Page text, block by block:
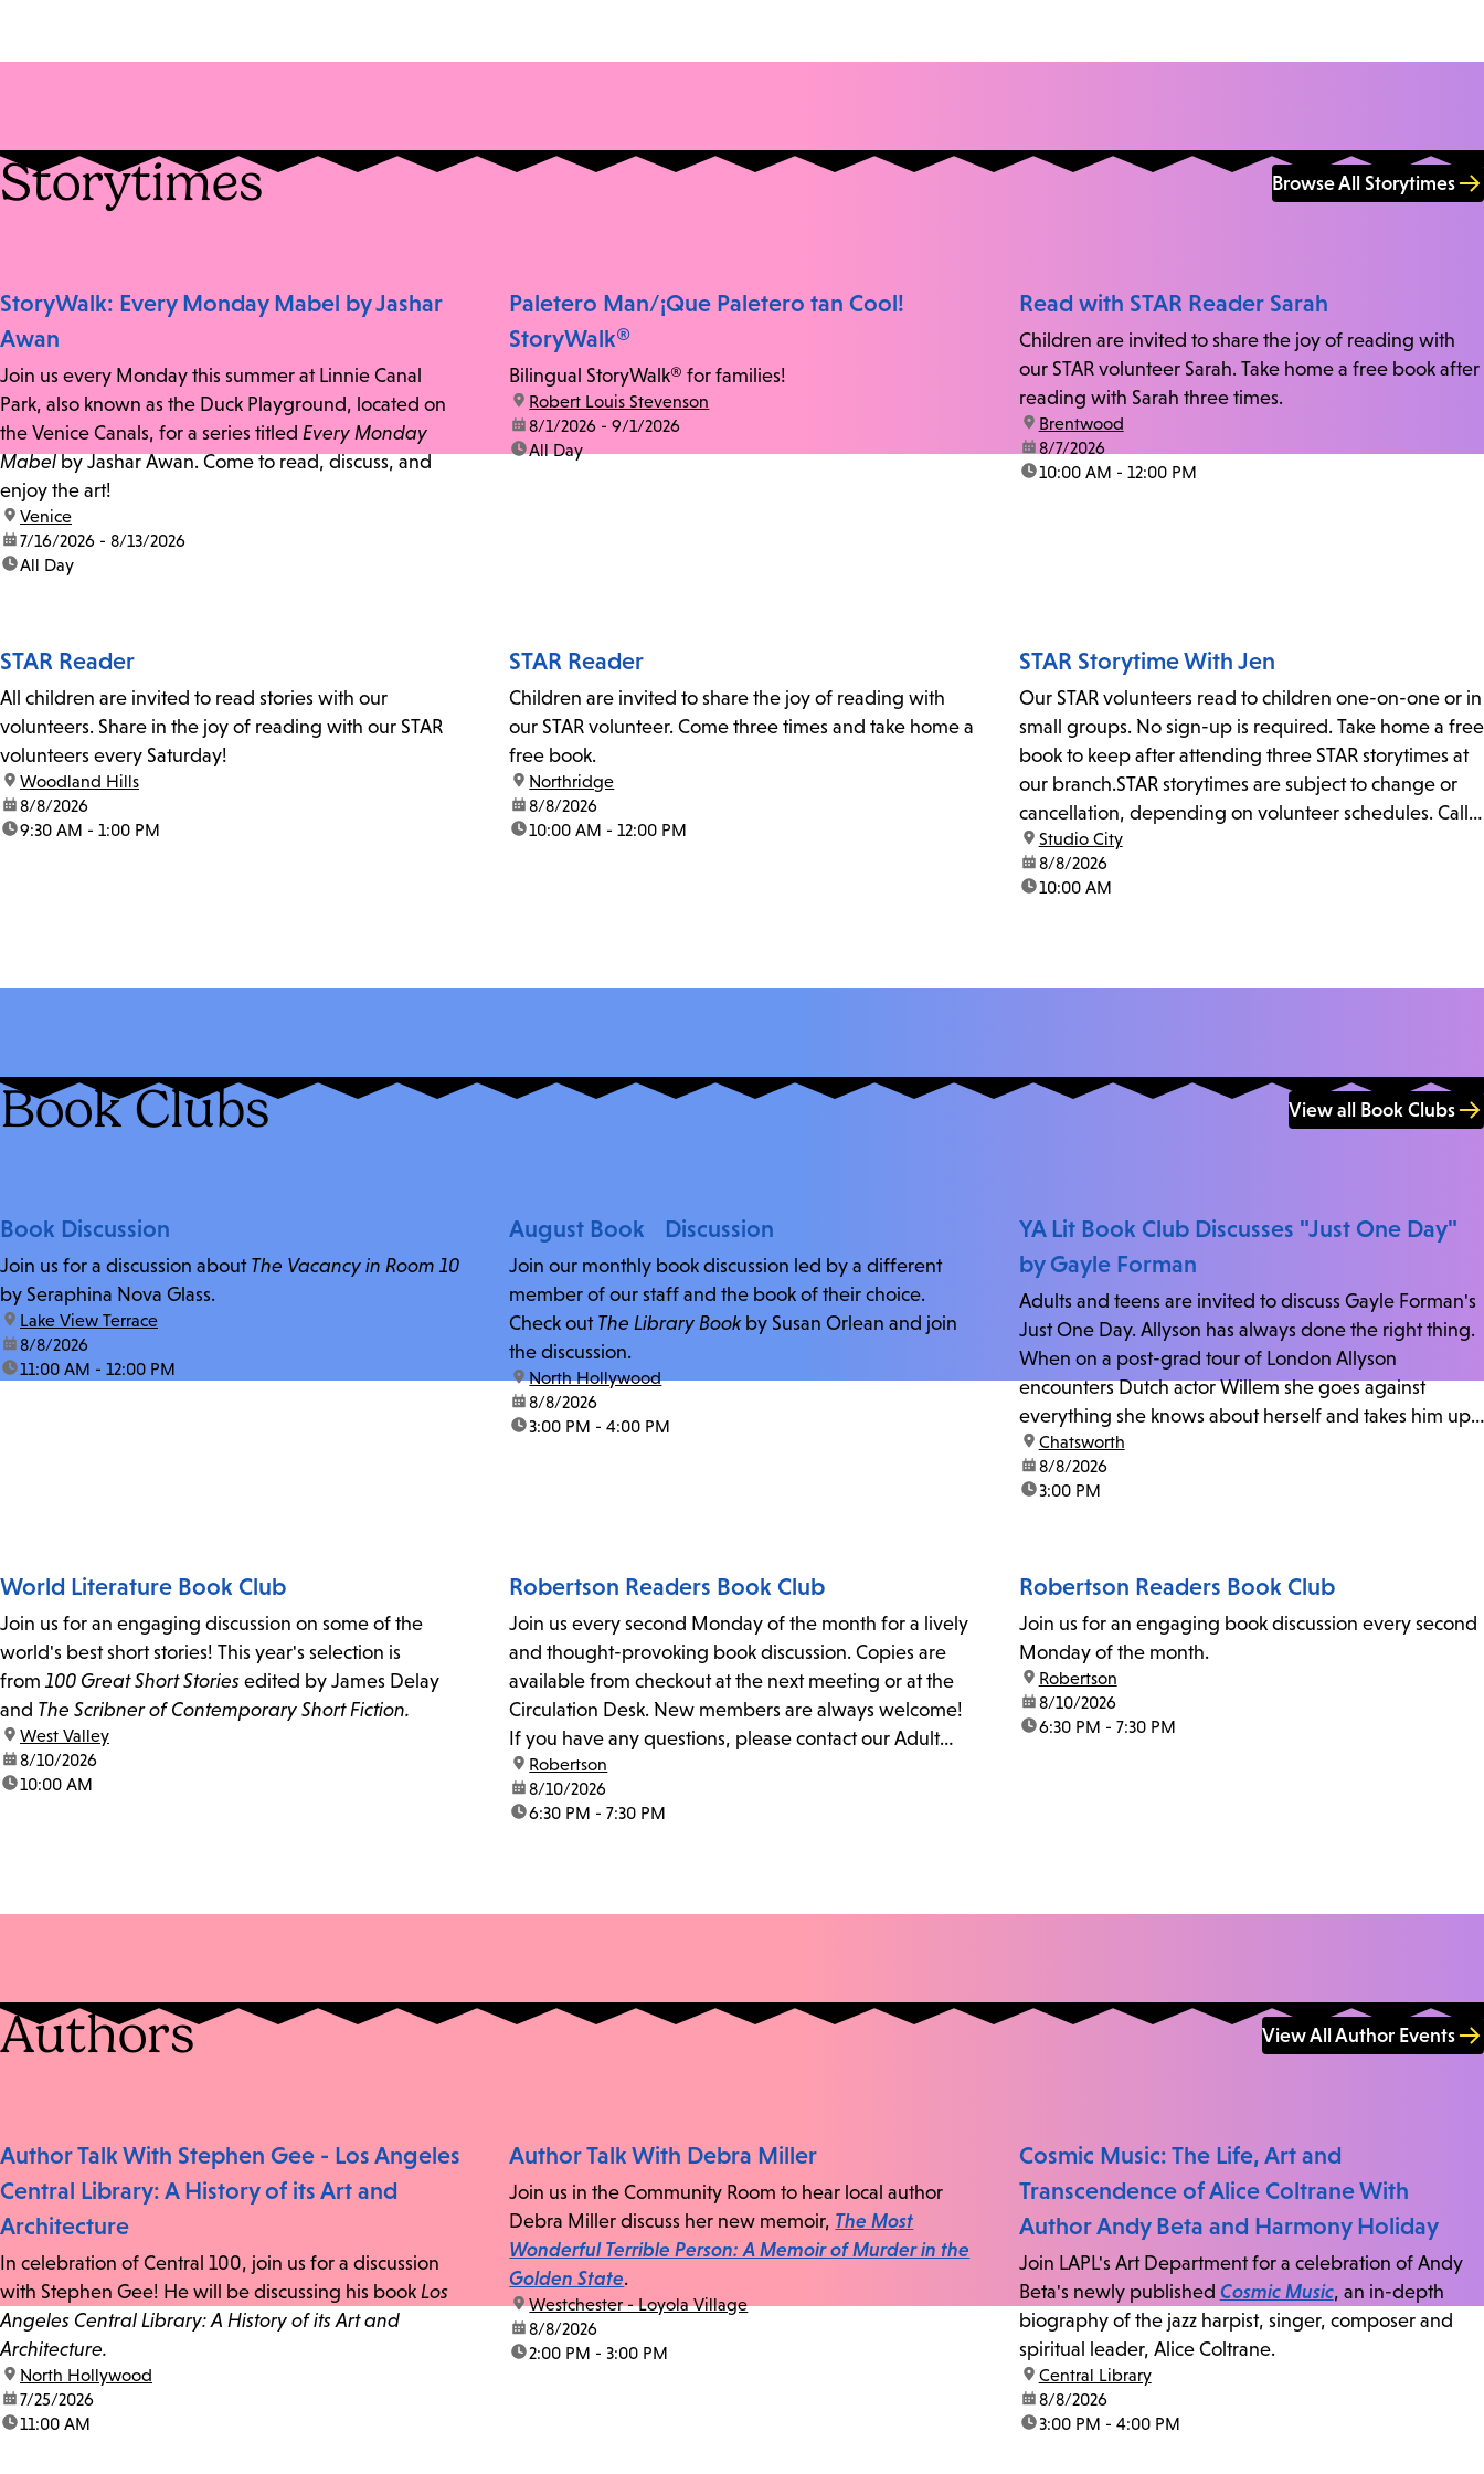
Storytimes Browse All Storytimes
StoryWalk: Every Monday Mabel by Jashar
Awan
Join us every Monday this summer at Linnie Canal
Park, also known as the Duck Playground, located on
the Venice Canals, for a series titled Every Monday
Mabelby Jashar Awan. Come to read, discuss, and
enjoy the art!
location:
Venice
date:7/16/2026 - 8/13/2026
time:All Day
Paletero Man/¡Que Paletero tan Cool!
StoryWalk®
Bilingual StoryWalk® for families!
location:
Robert Louis Stevenson
date:8/1/2026 - 9/1/2026
time:All Day
Read with STAR Reader Sarah
Children are invited to share the joy of reading with
our STAR volunteer Sarah. Take home a free book after
reading with Sarah three times.
location:
Brentwood
date:8/7/2026
time:10:00 AM - 12:00 PM
STAR Reader
All children are invited to read stories with our
volunteers. Share in the joy of reading with our STAR
volunteers every Saturday!
location:
Woodland Hills
date:8/8/2026
time:9:30 AM - 1:00 PM
STAR Reader
Children are invited to share the joy of reading with
our STAR volunteer. Come three times and take home a
free book.
location:
Northridge
date:8/8/2026
time:10:00 AM - 12:00 PM
STAR Storytime With Jen
Our STAR volunteers read to children one-on-one or in
small groups. No sign-up is required. Take home a free
book to keep after attending three STAR storytimes at
our branch.STAR storytimes are subject to change or
cancellation, depending on volunteer schedules. Call
us at 818-755-7873 to confirm.
location:
Studio City
date:8/8/2026
time:10:00 AM
Book Clubs View all Book Clubs
Book Discussion
Join us for a discussion about The Vacancy in Room 10
by Seraphina Nova Glass.
location:
Lake View Terrace
date:8/8/2026
time:11:00 AM - 12:00 PM
August Book Discussion
Join our monthly book discussion led by a different
member of our staff and the book of their choice.
Check out The Library Book by Susan Orlean and join
the discussion.
location:
North Hollywood
date:8/8/2026
time:3:00 PM - 4:00 PM
YA Lit Book Club Discusses "Just One Day"
by Gayle Forman
Adults and teens are invited to discuss Gayle Forman's
Just One Day. Allyson has always done the right thing.
When on a post-grad tour of London Allyson
encounters Dutch actor Willem she goes against
everything she knows about herself and takes him up
on his invitation to spend the last day...
location:
Chatsworth
date:8/8/2026
time:3:00 PM
World Literature Book Club
Join us for an engaging discussion on some of the
world's best short stories! This year's selection is
from 100 Great Short Stories edited by James Delay
and The Scribner of Contemporary Short Fiction.
location:
West Valley
date:8/10/2026
time:10:00 AM
Robertson Readers Book Club
Join us every second Monday of the month for a lively
and thought-provoking book discussion. Copies are
available from checkout at the next meeting or at the
Circulation Desk. New members are always welcome!
If you have any questions, please contact our Adult
Librarian, Michele, at rbrtsn@lapl.org. Join us for the...
location:
Robertson
date:8/10/2026
time:6:30 PM - 7:30 PM
Robertson Readers Book Club
Join us for an engaging book discussion every second
Monday of the month.
location:
Robertson
date:8/10/2026
time:6:30 PM - 7:30 PM
Authors View All Author Events
Author Talk With Stephen Gee - Los Angeles
Central Library: A History of its Art and
Architecture
In celebration of Central 100, join us for a discussion
with Stephen Gee! He will be discussing his book Los
Angeles Central Library: A History of its Art and
Architecture.
location:
North Hollywood
date:7/25/2026
time:11:00 AM
Author Talk With Debra Miller
Join us in the Community Room to hear local author
Debra Miller discuss her new memoir, The Most
Wonderful Terrible Person: A Memoir of Murder in the
Golden State.
location:
Westchester - Loyola Village
date:8/8/2026
time:2:00 PM - 3:00 PM
Cosmic Music: The Life, Art and
Transcendence of Alice Coltrane With
Author Andy Beta and Harmony Holiday
Join LAPL's Art Department for a celebration of Andy
Beta's newly published Cosmic Music, an in-depth
biography of the jazz harpist, singer, composer and
spiritual leader, Alice Coltrane.
location:
Central Library
date:8/8/2026
time:3:00 PM - 4:00 PM